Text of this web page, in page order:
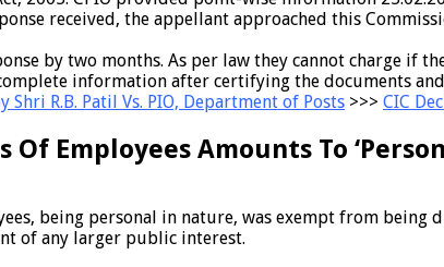
received, the appellant approached this
by two months. As per law they cannot charge if
information after certifying the documents
R.B. Patil Vs. PIO, Department of Posts >>> CIC
Of Employees Amounts To
being personal in nature, was exempt from
of any larger public interest.